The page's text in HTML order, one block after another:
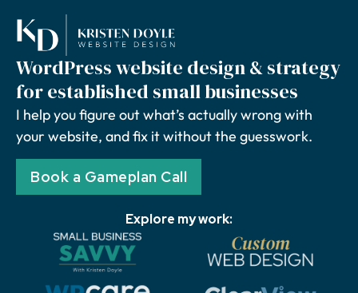
WordPress website design & strategy
for established small businesses
I help you figure out what’s actually wrong with
your website, and fix it without the guesswork.
Book a Gameplan Call
Explore my work: